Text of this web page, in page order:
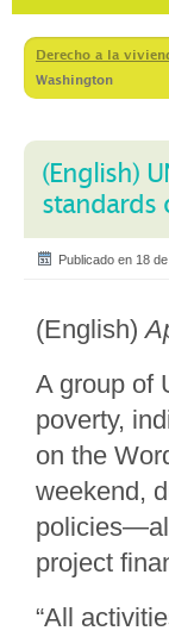
Derecho a la
Washington
(English)
standards
Publicado en 18
(English)
A group of
poverty,
on the
weekend,
project
“All